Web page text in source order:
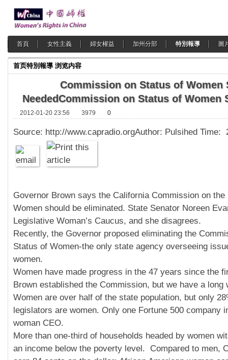
首頁 女性主義 婦女權益 加州分部 特別報導 圖
首页特別報導 浏览内容
Commission on Status of Women
NeededCommission on Status of Women
2012-01-20 23:56 3979 0
Source: http://www.capradio.orgAuthor: Pulsihed Time:
Governor Brown says the California Commission on the
Women should be eliminated. State Senator Noreen
Legislative Woman’s Caucus, and she disagrees.
Recently, the Governor proposed eliminating the
Status of Women-the only state agency overseeing
women.
Women have made progress in the 47 years since the
Brown established the Commission, but we have a long
Women are over half of the state population, but only
legislators are women. Only one Fortune 500 company
woman CEO.
More than one-third of households headed by women
an income below the poverty level. Compared to men,